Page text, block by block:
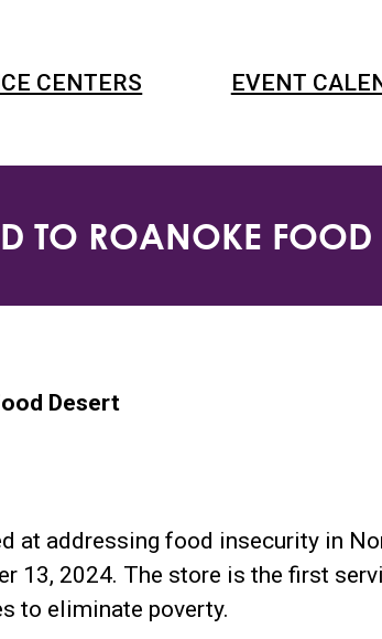
CENTERS EVENT
TO ROANOKE FOOD
Desert
at addressing food insecurity in
13, 2024. The store is the first
to eliminate poverty.